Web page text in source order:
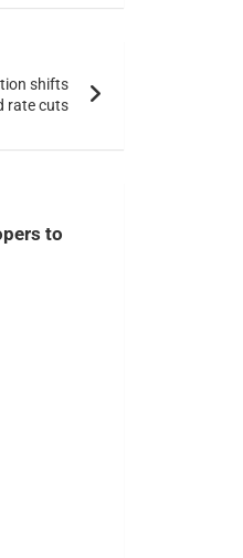
shifts
rate cuts
to